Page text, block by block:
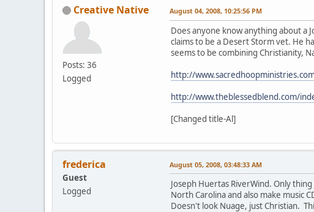
Creative Native
Posts: 36
Logged
August 04, 2008, 10:25:56 PM
Does anyone know anything about a
claims to be a Desert Storm vet. He
seems to be combining Christianity,
http://
http://www.theblessedblend.com/
[Changed title-Al]
frederica
Guest
Logged
August 05, 2008, 03:48:33 AM
Joseph Huertas RiverWind. Only
North Carolina and also make music
Doesn't look Nuage, just Christian.